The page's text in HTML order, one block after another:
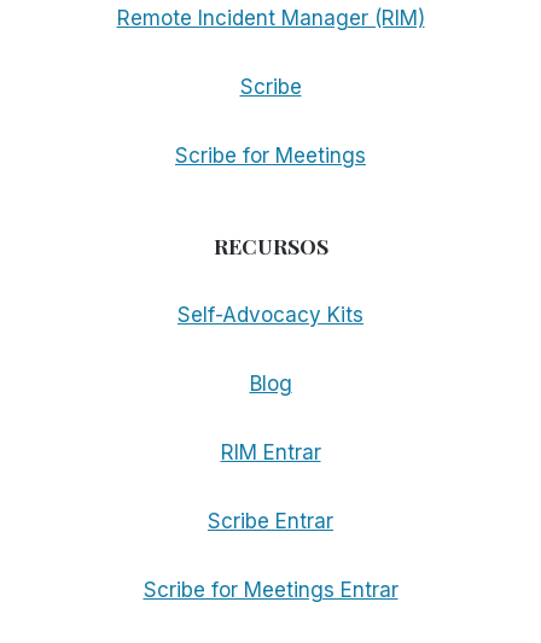
Remote Incident Manager (RIM)
Scribe
Scribe for Meetings
RECURSOS
Self-Advocacy Kits
Blog
RIM Entrar
Scribe Entrar
Scribe for Meetings Entrar